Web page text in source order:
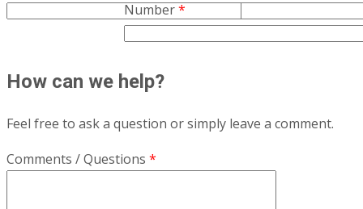
Number*
How can we help?
Feel free to ask a question or simply leave a comment.
Comments / Questions *